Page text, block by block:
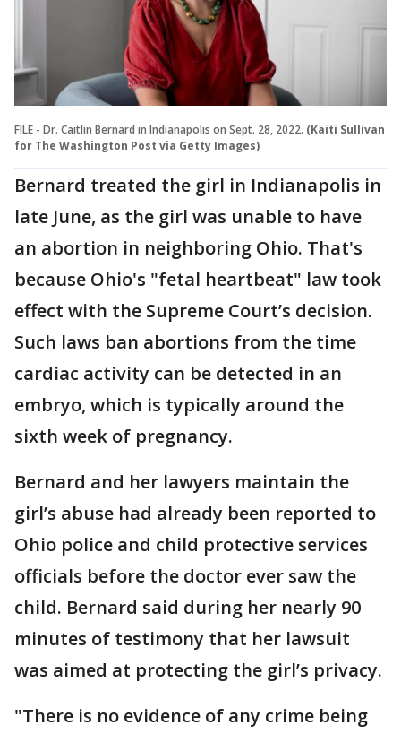
FILE - Dr. Caitlin Bernard in Indianapolis on Sept. 28, 2022. (Kaiti Sullivan
for The Washington Post via Getty Images)
Bernard treated the girl in Indianapolis in
late June, as the girl was unable to have
an abortion in neighboring Ohio. That's
because Ohio's "fetal heartbeat" law took
effect with the Supreme Court’s decision.
Such laws ban abortions from the time
cardiac activity can be detected in an
embryo, which is typically around the
sixth week of pregnancy.
Bernard and her lawyers maintain the
girl’s abuse had already been reported to
Ohio police and child protective services
officials before the doctor ever saw the
child. Bernard said during her nearly 90
minutes of testimony that her lawsuit
was aimed at protecting the girl’s privacy.
"There is no evidence of any crime being